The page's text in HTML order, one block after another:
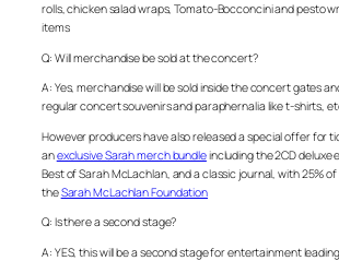
rolls, chicken salad wraps, Tomato-Bocconcini and pesto
items
Q: Will merchandise be sold at the concert?
A: Yes, merchandise will be sold inside the concert gates
regular concert souvenirs and paraphernalia like t-shirts,
However producers have also released a special offer for
anexclusive Sarah merch bundleincluding the 2CD deluxe
Best of Sarah McLachlan, and a classic journal, with 25%
theSarah McLachlan Foundation
Q: Is there a second stage?
A: YES, this will be a second stage for entertainment